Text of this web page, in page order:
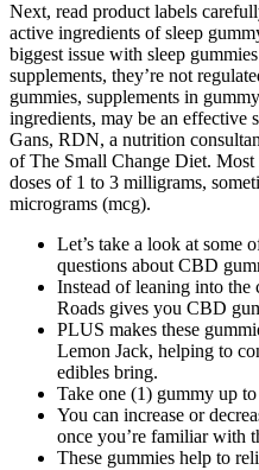
Next, read product labels
active ingredients of sleep
biggest issue with sleep
supplements, they’re not
gummies, supplements in
ingredients, may be an effective
Gans, RDN, a nutrition
of The Small Change Diet.
doses of 1 to 3 milligrams,
micrograms (mcg).
Let’s take a look at some
questions about CBD
Instead of leaning into the
Roads gives you CBD
PLUS makes these
Lemon Jack, helping to
edibles bring.
Take one (1) gummy up
You can increase or
once you’re familiar with
These gummies help to